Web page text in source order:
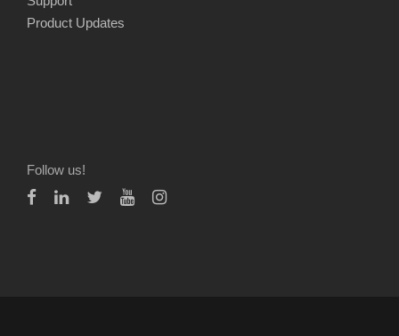
Product Updates
Follow us!